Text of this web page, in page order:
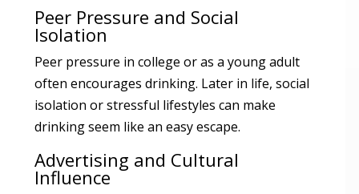
Peer Pressure and Social
Isolation
Peer pressure in college or as a young adult
often encourages drinking. Later in life, social
isolation or stressful lifestyles can make
drinking seem like an easy escape.
Advertising and Cultural
Influence